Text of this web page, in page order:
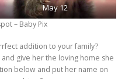
May 12
– Baby Pix
addition to your family?
give her the loving home she
below and put her name on